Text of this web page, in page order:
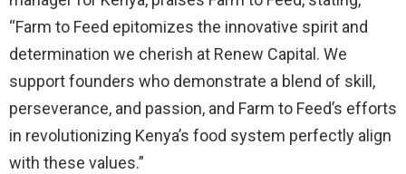
“Farm to Feed epitomizes the innovative spirit and
determination we cherish at Renew Capital. We
support founders who demonstrate a blend of skill,
perseverance, and passion, and Farm to Feed’s efforts
in revolutionizing Kenya’s food system perfectly align
with these values.”